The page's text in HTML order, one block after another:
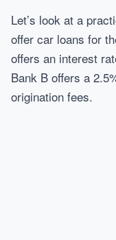
Let’s look at a
offer car loans for
offers an interest
Bank B offers a
origination fees.